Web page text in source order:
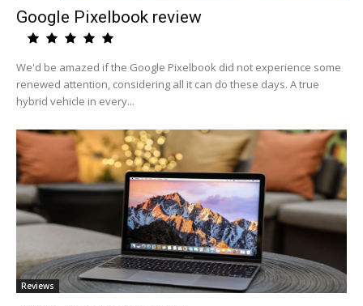
Google Pixelbook review
We'd be amazed if the Google Pixelbook did not experience some
renewed attention, considering all it can do these days. A true
hybrid vehicle in every...
Reviews